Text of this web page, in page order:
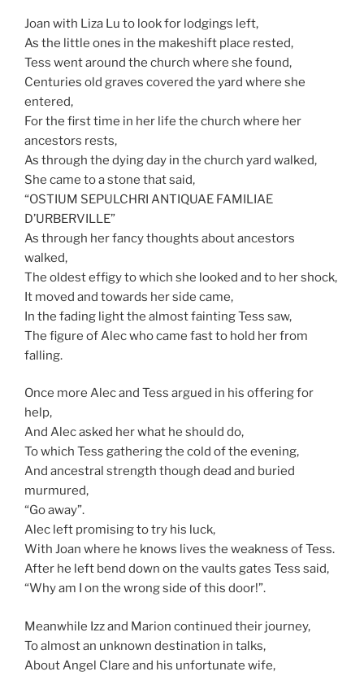
Joan with Liza Lu to look for lodgings left,
As the little ones in the makeshift place rested,
Tess went around the church where she found,
Centuries old graves covered the yard where she
entered,
For the first time in her life the church where her
ancestors rests,
As through the dying day in the church yard walked,
She came to a stone that said,
“OSTIUM SEPULCHRI ANTIQUAE FAMILIAE
D’URBERVILLE”
As through her fancy thoughts about ancestors
walked,
The oldest effigy to which she looked and to her shock,
It moved and towards her side came,
In the fading light the almost fainting Tess saw,
The figure of Alec who came fast to hold her from
falling.
Once more Alec and Tess argued in his offering for
help,
And Alec asked her what he should do,
To which Tess gathering the cold of the evening,
And ancestral strength though dead and buried
murmured,
“Go away”.
Alec left promising to try his luck,
With Joan where he knows lives the weakness of Tess.
After he left bend down on the vaults gates Tess said,
“Why am I on the wrong side of this door!”.
Meanwhile Izz and Marion continued their journey,
To almost an unknown destination in talks,
About Angel Clare and his unfortunate wife,